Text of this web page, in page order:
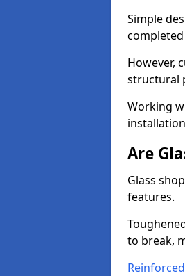
Simple
However,
structural
Working
Are
Glass
features.
to break,